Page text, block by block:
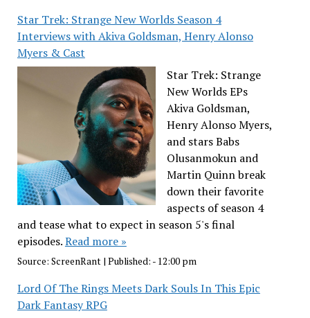
Star Trek: Strange New Worlds Season 4
Interviews with Akiva Goldsman, Henry Alonso
Myers & Cast
Star Trek: Strange
New Worlds EPs
Akiva Goldsman,
Henry Alonso Myers,
and stars Babs
Olusanmokun and
Martin Quinn break
down their favorite
aspects of season 4
and tease what to expect in season 5's final
episodes.Read more »
Source: ScreenRant| Published: - 12:00 pm
Lord Of The Rings Meets Dark Souls In This Epic
Dark Fantasy RPG